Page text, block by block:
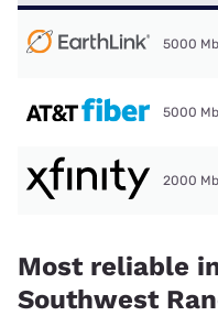
5000
5000
2000
Most reliable
Southwest